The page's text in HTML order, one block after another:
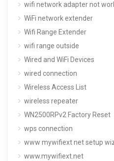
wifi network adapter not
WiFi network extender
Wifi Range Extender
wifi range outside
Wired and WiFi Devices
wired connection
Wireless Access List
wireless repeater
WN2500RPv2 Factory Reset
wps connection
www mywifiext net setup
www.mywifiext.net